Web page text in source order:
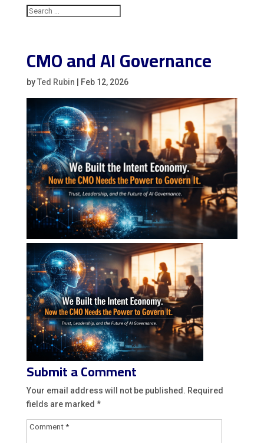
CMO and AI Governance
byTed Rubin Feb 12, 2026
Submit a Comment
Your email address will not be published. Required
fields are marked *